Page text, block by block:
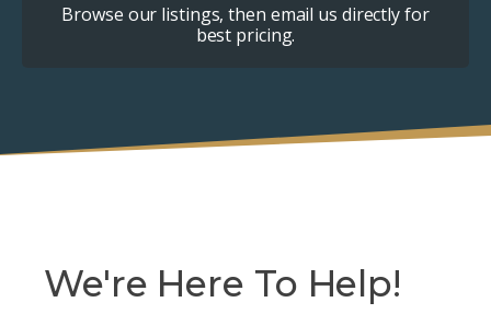
Browse our listings, then email us directly for
best pricing.
We're Here To Help!